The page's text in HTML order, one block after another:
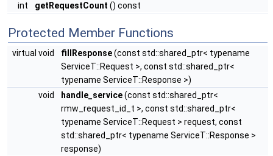
int
getRequestCount () const
Protected Member Functions
virtual void fillResponse(const std::shared_ptr< typename
ServiceT::Request >, const std::shared_ptr<
typename ServiceT::Response >)
void
handle_service(const std::shared_ptr<
rmw_request_id_t >, const std::shared_ptr<
typename ServiceT::Request > request, const
std::shared_ptr< typename ServiceT::Response >
response)